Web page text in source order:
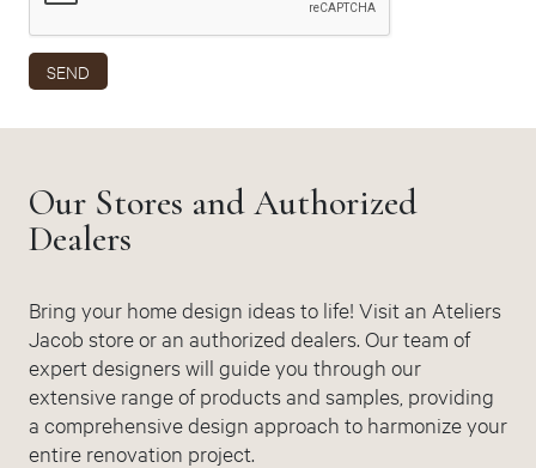
SEND
Our Stores and Authorized
Dealers
Bring your home design ideas to life! Visit an Ateliers
Jacob store or an authorized dealers. Our team of
expert designers will guide you through our
extensive range of products and samples, providing
a comprehensive design approach to harmonize your
entire renovation project.